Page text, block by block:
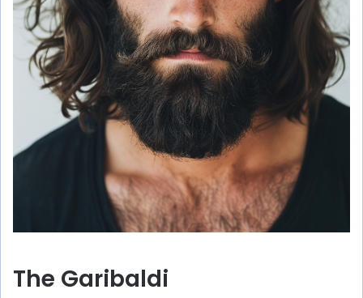
The Garibaldi